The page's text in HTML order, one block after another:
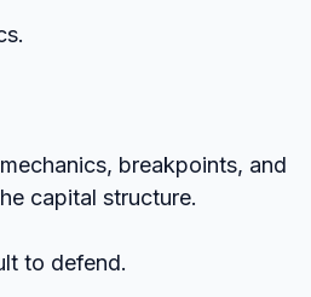
breakpoints, and
capital structure.
to defend.